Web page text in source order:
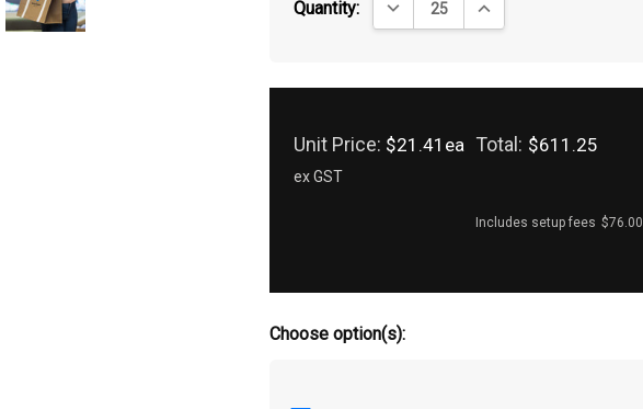
Quantity: DECREASE QUANTITY:INCREASE QUANTITY:
Unit Price: $21.41ea
ex GST
Total: $611.25
Includes setup fees $76.00
Choose option(s):